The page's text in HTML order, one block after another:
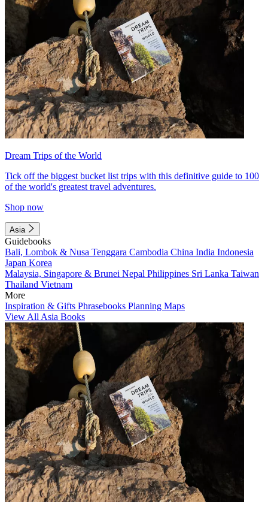
Dream Trips of the World
Tick off the biggest bucket list trips with this definitive guide to 100
of the world's greatest travel adventures.
Shop now
Asia
Guidebooks
Bali, Lombok & Nusa Tenggara Cambodia China India Indonesia
Japan Korea
Malaysia, Singapore & Brunei Nepal Philippines Sri Lanka Taiwan
Thailand Vietnam
More
Inspiration & Gifts Phrasebooks Planning Maps
View All Asia Books